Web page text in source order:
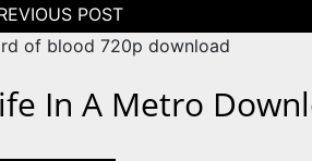
of blood 720p download
In A Metro